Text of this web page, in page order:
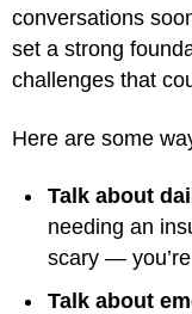
conversations
set a strong
challenges that
Here are some
Talk about
needing an
scary —
Talk about